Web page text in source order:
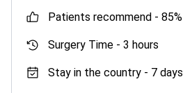
patients recommend - 85%
Surgery Time - 3 hours
Stay in the country - 7 days